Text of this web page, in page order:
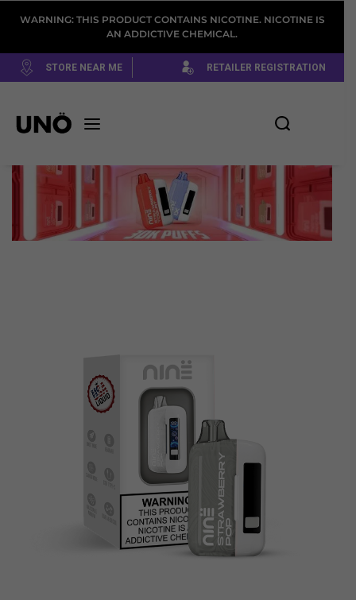
WARNING: THIS PRODUCT CONTAINS NICOTINE. NICOTINE IS
AN ADDICTIVE CHEMICAL.
STORE NEAR ME RETAILER REGISTRATION